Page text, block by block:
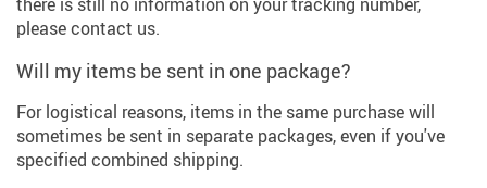
please contact us.
Will my items be sent in one package?
For logistical reasons, items in the same purchase will
sometimes be sent in separate packages, even if you've
specified combined shipping.